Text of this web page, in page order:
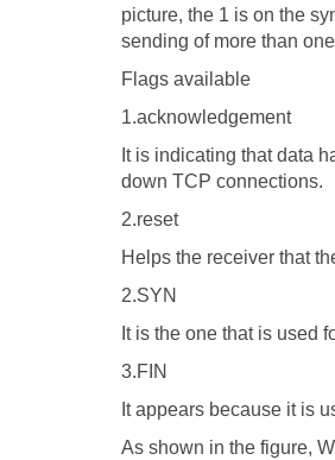
picture, the 1 is on the
sending of more than
Flags available
1.acknowledgement
It is indicating that data
down TCP connections.
2.reset
Helps the receiver that
2.SYN
It is the one that is used
3.FIN
It appears because it is
As shown in the figure,